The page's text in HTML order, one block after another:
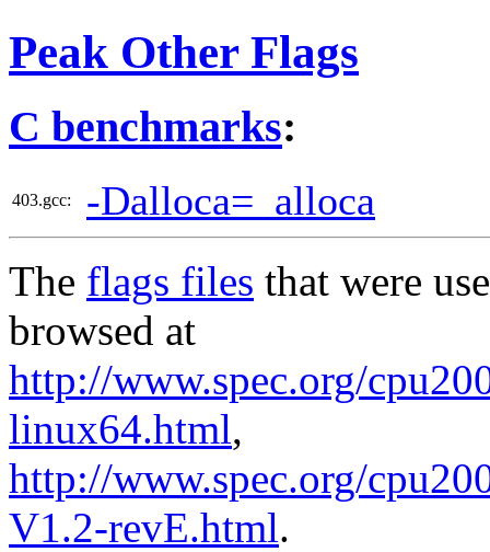
Peak Other Flags
C benchmarks:
403.gcc: -Dalloca=_alloca
The flags files that were
browsed at
http://www.spec.org/
linux64.html,
http://www.spec.org/
V1.2-revE.html.